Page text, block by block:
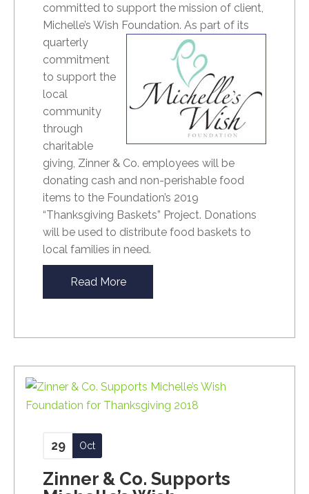
committed to support the mission of client,
Michelle’s Wish Foundation.As part of its
quarterly
commitment
to support the
local
community
through
charitable
giving, Zinner & Co. employees will be
donating cash and non-perishable food
items to the Foundation’s 2019
“Thanksgiving Baskets” Project. Donations
will be used to distribute food baskets to
local families in need.
Read More
Zinner & Co. Supports
29 Oct